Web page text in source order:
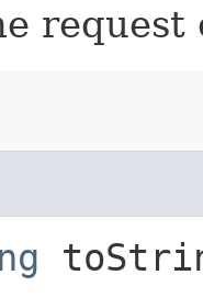
request